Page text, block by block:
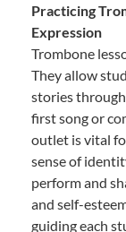
Practicing
Expression
Trombone
They allow
stories
first song or
outlet is vital
sense of
perform and
and self-
guiding each